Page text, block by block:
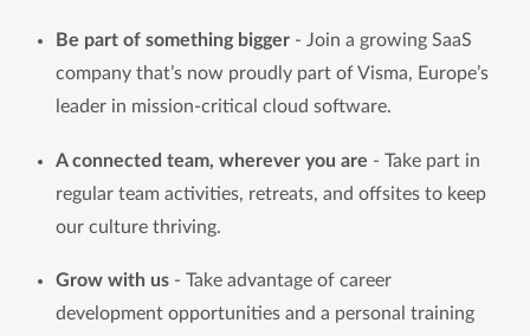
Be part of something bigger - Join a growing SaaS
company that’s now proudly part of Visma, Europe’s
leader in mission-critical cloud software.
A connected team, wherever you are - Take part in
regular team activities, retreats, and offsites to keep
our culture thriving.
Grow with us - Take advantage of career
development opportunities and a personal training